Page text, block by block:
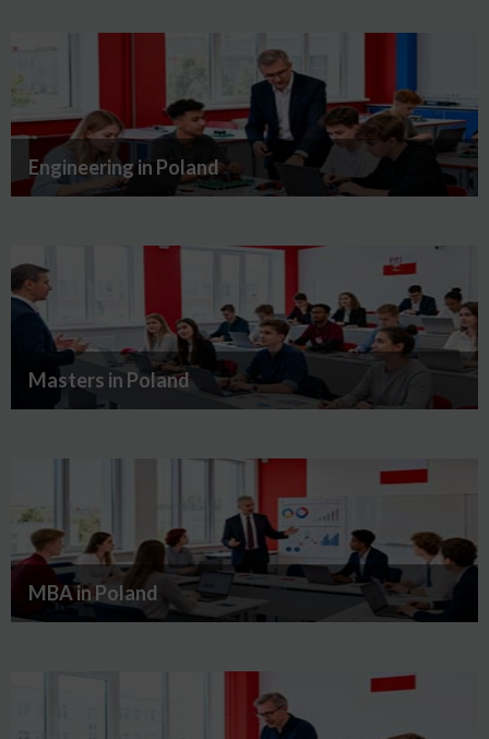
Engineering in Poland
Masters in Poland
MBA in Poland